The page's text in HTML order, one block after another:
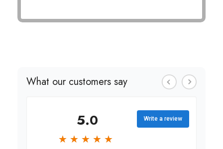
What our customers say
5.0
★
★ ★
★ ★
★ ★
★ ★
★
Write a review